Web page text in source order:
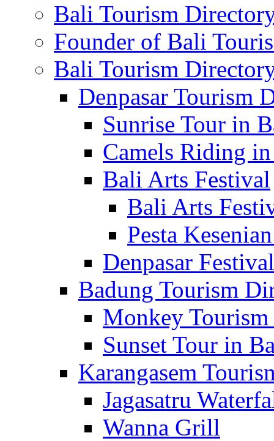
Bali Tourism
Founder of Bali
Bali Tourism
Denpasar Tourism
Sunrise Tour in
Camels Riding
Bali Arts Festival
Bali Arts
Pesta
Denpasar Festival
Badung Tourism
Monkey
Sunset Tour in
Karangasem
Jagasatru
Wanna Grill